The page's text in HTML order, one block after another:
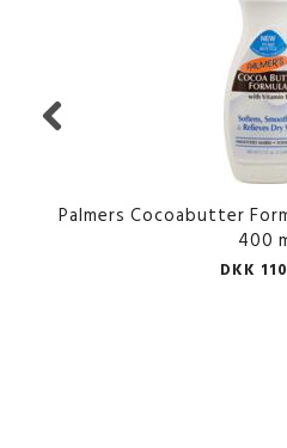
Palmers Cocoabutter
400
DKK